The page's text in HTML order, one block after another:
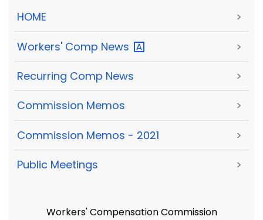
HOME >
Workers' Comp News >
Recurring Comp News >
Commission Memos >
Commission Memos - 2021 >
Public Meetings >
Workers' Compensation Commission